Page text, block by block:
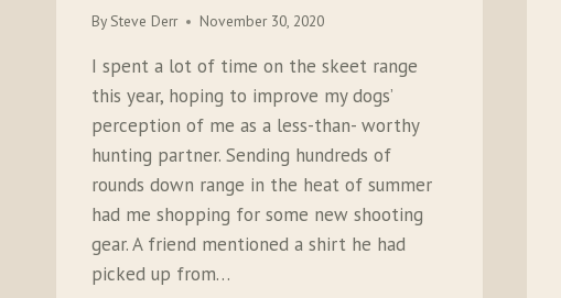
BySteve Derr November 30, 2020
I spent a lot of time on the skeet range
this year, hoping to improve my dogs’
perception of me as a less-than- worthy
hunting partner. Sending hundreds of
rounds down range in the heat of summer
had me shopping for some new shooting
gear. A friend mentioned a shirt he had
picked up from…